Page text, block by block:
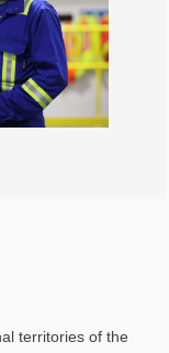
territories of the